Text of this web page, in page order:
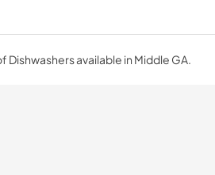
Dishwashers available in Middle GA.